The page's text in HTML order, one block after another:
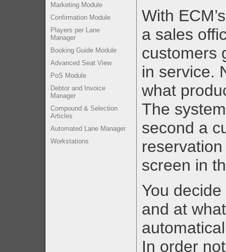
Marketing Module
Confirmation Module
Players per Lane
Manager
Booking Guide Module
Advanced Seat View
PoS Module
Debtor and Invoice
Manager
Compound & Selection
Articles
Automated Lane Manager
Workstations
With
a sales
customers
in service.
what
The
second a
screen in
You
and at
In order